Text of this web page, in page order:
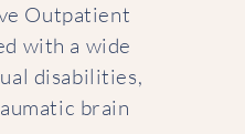
Outpatient
with a wide
disabilities,
brain